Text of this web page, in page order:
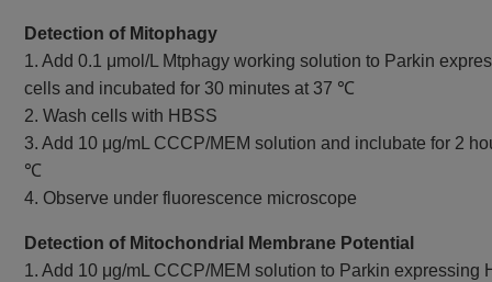
Detection of Mitophagy
1. Add 0.1 μmol/L Mtphagy working solution to Parkin
cells and incubated for 30 minutes at 37 ℃
2. Wash cells with HBSS
3. Add 10 μg/mL CCCP/MEM solution and inclubate for 2
℃
4. Observe under fluorescence microscope
Detection of Mitochondrial Membrane Potential
1. Add 10 μg/mL CCCP/MEM solution to Parkin expressing